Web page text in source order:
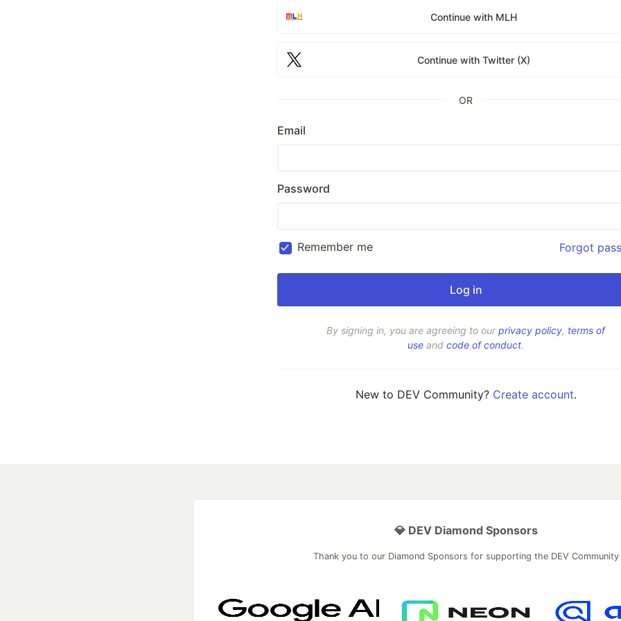
Continue with MLH
Continue with Twitter (X)
OR
Email
Password
Remember me Forgot
By signing in, you are agreeing to ourprivacy policy, terms of
use and code of conduct.
New to DEV Community? Create account.
💎 DEV Diamond Sponsors
Thank you to our Diamond Sponsors for supporting the DEV Community